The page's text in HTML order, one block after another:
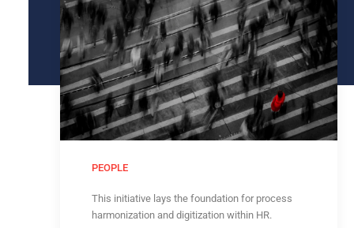
PEOPLE
This initiative lays the foundation for process
harmonization and digitization within HR.